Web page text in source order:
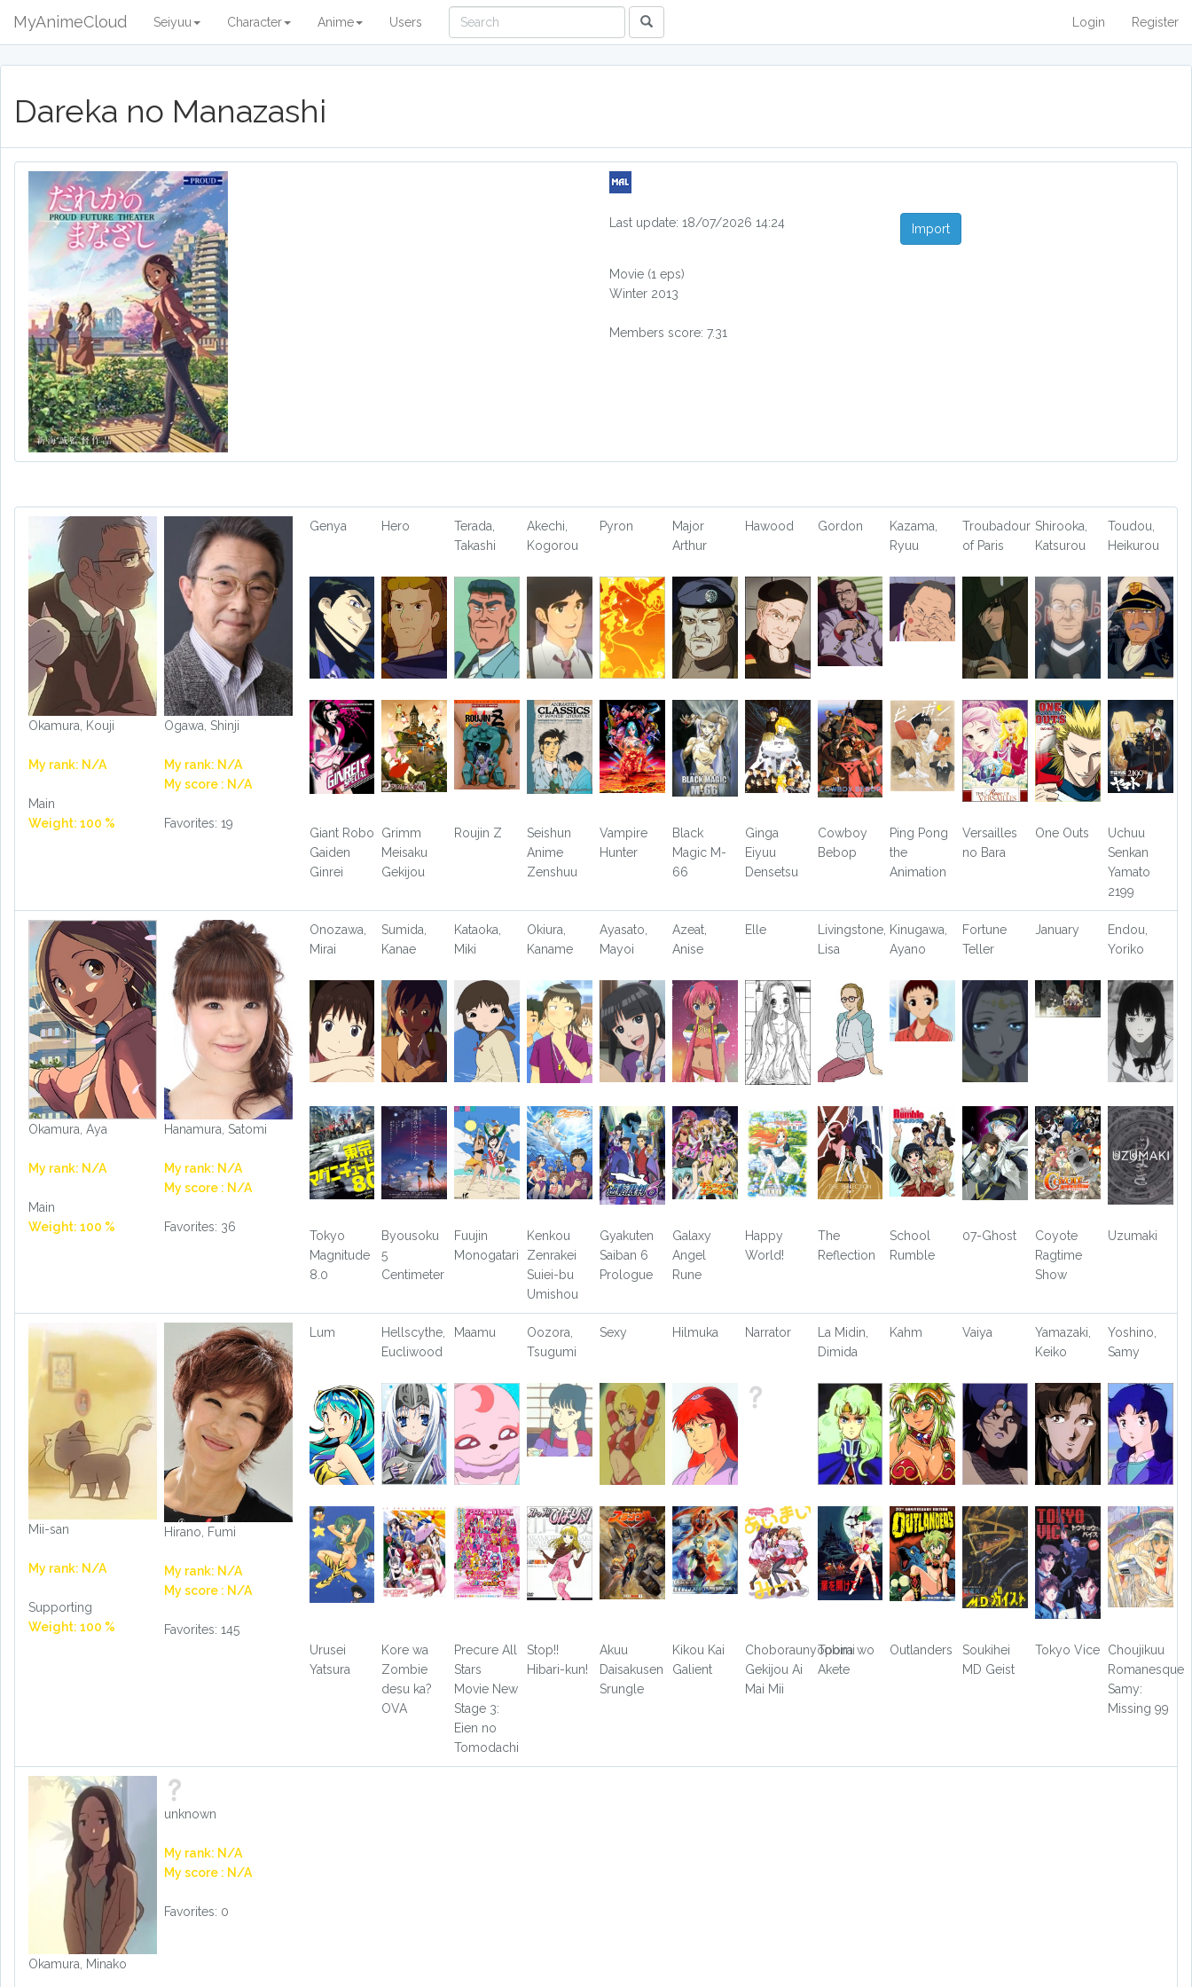
MyAnimeCloud Seiyuu Character Anime Users Login Register
Dareka no Manazashi
Last update: 18/07/2026 14:24 Import
Movie (1 eps)
Winter 2013
Members score: 7.31
Okamura, Kouji
My rank: N/A
Main
Weight: 100 %
Ogawa, Shinji
My rank: N/A
My score : N/A
Favorites: 19
Genya Hero
Terada,
Takashi
Akechi,
Kogorou
Pyron
Major
Arthur
Hawood Gordon
Kazama,
Ryuu
Troubadour
of Paris
Shirooka,
Katsurou
Toudou,
Heikurou
Giant Robo
Gaiden
Ginrei
Grimm
Meisaku
Gekijou
Roujin Z
Seishun
Anime
Zenshuu
Vampire
Hunter
Black
Magic M-
66
Ginga
Eiyuu
Densetsu
Cowboy
Bebop
Ping Pong
the
Animation
Versailles
no Bara
One Outs
Uchuu
Senkan
Yamato
2199
Okamura, Aya
My rank: N/A
Main
Weight: 100 %
Hanamura, Satomi
My rank: N/A
My score : N/A
Favorites: 36
Onozawa,
Mirai
Sumida,
Kanae
Kataoka,
Miki
Okiura,
Kaname
Ayasato,
Mayoi
Azeat,
Anise
Elle
Livingstone,
Lisa
Kinugawa,
Ayano
Fortune
Teller
January
Endou,
Yoriko
Tokyo
Magnitude
8.0
Byousoku
5
Centimeter
Fuujin
Monogatari
Kenkou
Zenrakei
Suiei-bu
Umishou
Gyakuten
Saiban 6
Prologue
Galaxy
Angel
Rune
Happy
World!
The
Reflection
School
Rumble
07-Ghost
Coyote
Ragtime
Show
Uzumaki
Mii-san
My rank: N/A
Supporting
Weight: 100 %
Hirano, Fumi
My rank: N/A
My score : N/A
Favorites: 145
Lum
Hellscythe,
Eucliwood
Maamu
Oozora,
Tsugumi
Sexy Hilmuka Narrator
La Midin,
Dimida
Kahm Vaiya
Yamazaki,
Keiko
Yoshino,
Samy
Urusei
Yatsura
Kore wa
Zombie
desu ka?
OVA
Precure All
Stars
Movie New
Stage 3:
Eien no
Tomodachi
Stop!!
Hibari-kun!
Akuu
Daisakusen
Srungle
Kikou Kai
Galient
Choboraunyopomi
Gekijou Ai
Mai Mii
Tobira wo
Akete
Outlanders
Soukihei
MD Geist
Tokyo Vice
Choujikuu
Romanesque
Samy:
Missing 99
Okamura, Minako
unknown
My rank: N/A
My score : N/A
Favorites: 0